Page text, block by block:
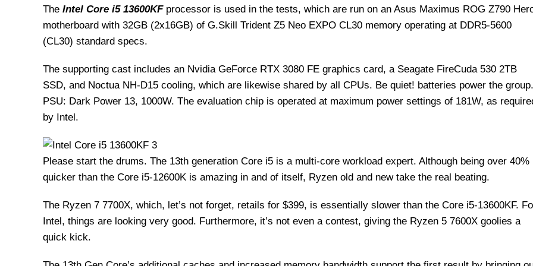
The Intel Core i5 13600KFprocessor is used in the tests, which are run on an Asus Maximus ROG Z790
motherboard with 32GB (2x16GB) of G.Skill Trident Z5 Neo EXPO CL30 memory operating at DDR5-5600
(CL30) standard specs.
The supporting cast includes an Nvidia GeForce RTX 3080 FE graphics card, a Seagate FireCuda 530 2TB
SSD, and Noctua NH-D15 cooling, which are likewise shared by all CPUs. Be quiet! batteries power the group.
PSU: Dark Power 13, 1000W. The evaluation chip is operated at maximum power settings of 181W, as
by Intel.
Please start the drums. The 13th generation Core i5 is a multi-core workload expert. Although being over 40%
quicker than the Core i5-12600K is amazing in and of itself, Ryzen old and new take the real beating.
The Ryzen 7 7700X, which, let’s not forget, retails for $399, is essentially slower than the Core i5-13600KF.
Intel, things are looking very good. Furthermore, it’s not even a contest, giving the Ryzen 5 7600X goolies a
quick kick.